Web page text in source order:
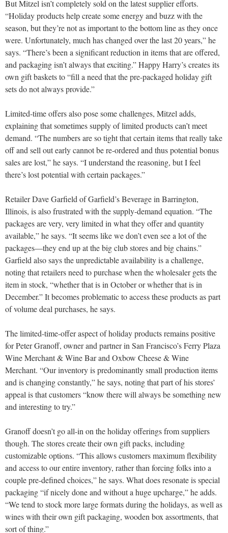
But Mitzel isn’t completely sold on the latest supplier efforts.
“Holiday products help create some energy and buzz with the
season, but they’re not as important to the bottom line as they once
were. Unfortunately, much has changed over the last 20 years,” he
says. “There’s been a significant reduction in items that are offered,
and packaging isn’t always that exciting.” Happy Harry’s creates its
own gift baskets to “fill a need that the pre-packaged holiday gift
sets do not always provide.”
Limited-time offers also pose some challenges, Mitzel adds,
explaining that sometimes supply of limited products can’t meet
demand. “The numbers are so tight that certain items that really take
off and sell out early cannot be re-ordered and thus potential bonus
sales are lost,” he says. “I understand the reasoning, but I feel
there’s lost potential with certain packages.”
Retailer Dave Garfield of Garfield’s Beverage in Barrington,
Illinois, is also frustrated with the supply-demand equation. “The
packages are very, very limited in what they offer and quantity
available,” he says. “It seems like we don’t even see a lot of the
packages—they end up at the big club stores and big chains.”
Garfield also says the unpredictable availability is a challenge,
noting that retailers need to purchase when the wholesaler gets the
item in stock, “whether that is in October or whether that is in
December.” It becomes problematic to access these products as part
of volume deal purchases, he says.
The limited-time-offer aspect of holiday products remains positive
for Peter Granoff, owner and partner in San Francisco’s Ferry Plaza
Wine Merchant & Wine Bar and Oxbow Cheese & Wine
Merchant. “Our inventory is predominantly small production items
and is changing constantly,” he says, noting that part of his stores’
appeal is that customers “know there will always be something new
and interesting to try.”
Granoff doesn’t go all-in on the holiday offerings from suppliers
though. The stores create their own gift packs, including
customizable options. “This allows customers maximum flexibility
and access to our entire inventory, rather than forcing folks into a
couple pre-defined choices,” he says. What does resonate is special
packaging “if nicely done and without a huge upcharge,” he adds.
“We tend to stock more large formats during the holidays, as well as
wines with their own gift packaging, wooden box assortments, that
sort of thing.”